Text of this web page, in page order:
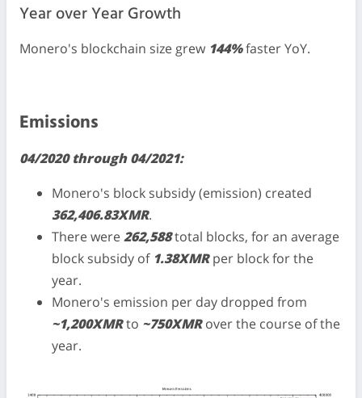
Year over Year Growth
Monero's blockchain size grew 144%faster YoY.
Emissions
04/2020 through 04/2021:
Monero's block subsidy (emission) created
362,406.83XMR.
There were262,588total blocks, for an average
block subsidy of 1.38XMRper block for the
year.
Monero's emission per day dropped from
~1,200XMRto ~750XMRover the course of the
year.